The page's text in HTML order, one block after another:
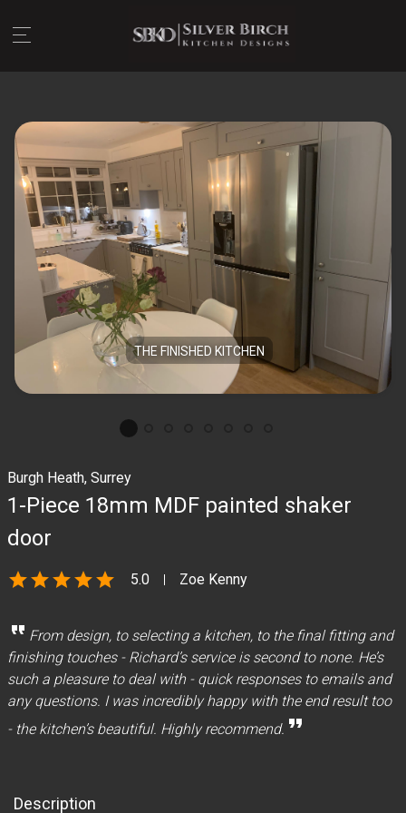
THE FINISHED KITCHEN
Burgh Heath, Surrey
1-Piece 18mm MDF painted shaker
door
starstarstarstarstar 5.0 Zoe Kenny
format_quote From design, to selecting a kitchen, to the final fitting and
finishing touches - Richard’s service is second to none. He’s
such a pleasure to deal with - quick responses to emails and
any questions. I was incredibly happy with the end result too
- the kitchen’s beautiful. Highly recommend. format_quote
Description